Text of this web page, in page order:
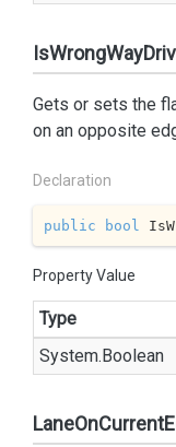
Gets or sets the
on an opposite
Declaration
public bool
Property Value
Type
System.Boolean